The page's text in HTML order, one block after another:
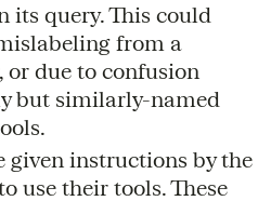
its query. This could
from a
due to confusion
but similarly-named
given instructions by the
use their tools. These